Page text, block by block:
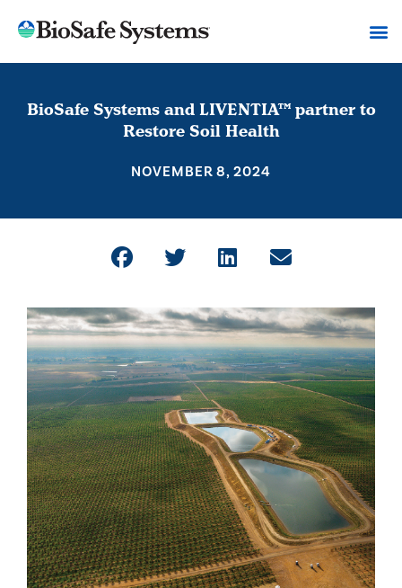
BioSafe Systems and LIVENTIA™ partner to
Restore Soil Health
NOVEMBER 8, 2024